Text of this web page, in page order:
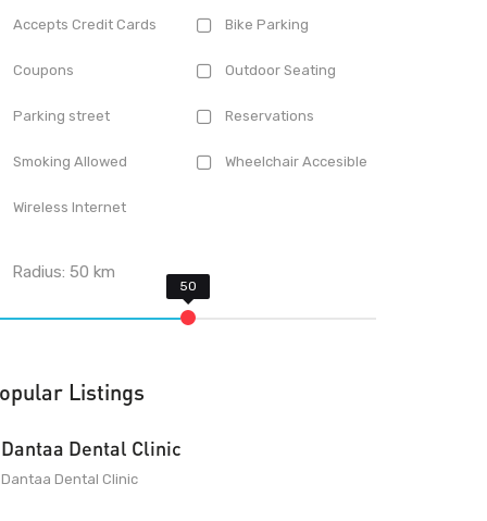
Accepts Credit Cards Bike Parking
Coupons Outdoor Seating
Parking street Reservations
Smoking Allowed Wheelchair Accesible
Wireless Internet
Radius:50 km
Listings
Dantaa Dental Clinic
Dantaa Dental Clinic